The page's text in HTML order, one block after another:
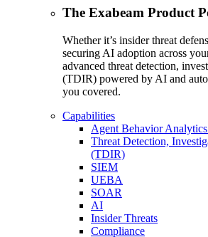
The Exabeam Product
Whether it’s insider threat
securing AI adoption across
advanced threat detection,
(TDIR) powered by AI and
you covered.
Capabilities
Agent Behavior
Threat Detection,
(TDIR)
SIEM
UEBA
SOAR
AI
Insider Threats
Compliance